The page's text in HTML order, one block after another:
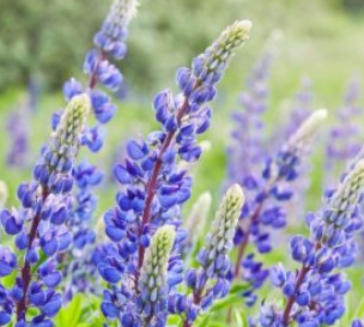
gardening.org/lupines-growing-guide/